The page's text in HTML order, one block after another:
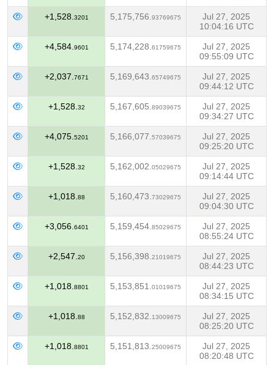
+1,528. 3201 5,175,756. 93769675
Jul 27, 2025
10:04:16 UTC
+4,584. 9601 5,174,228. 61759675
Jul 27, 2025
09:55:09 UTC
+2,037. 7671 5,169,643. 65749675
Jul 27, 2025
09:44:12 UTC
+1,528. 32 5,167,605. 89039675
Jul 27, 2025
09:34:27 UTC
+4,075. 5201 5,166,077. 57039675
Jul 27, 2025
09:25:20 UTC
+1,528. 32 5,162,002. 05029675
Jul 27, 2025
09:14:44 UTC
+1,018. 88 5,160,473. 73029675
Jul 27, 2025
09:04:30 UTC
+3,056. 6401 5,159,454. 85029675
Jul 27, 2025
08:55:24 UTC
+2,547. 20 5,156,398. 21019675
Jul 27, 2025
08:44:23 UTC
+1,018. 8801 5,153,851. 01019675
Jul 27, 2025
08:34:15 UTC
+1,018. 88 5,152,832. 13009675
Jul 27, 2025
08:25:20 UTC
+1,018. 8801 5,151,813. 25009675
Jul 27, 2025
08:20:48 UTC